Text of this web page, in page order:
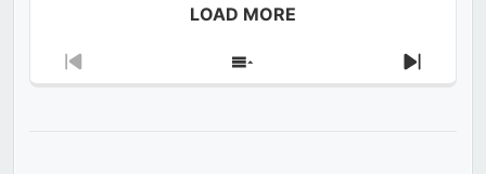
LOAD MORE
Previous
Show
Next